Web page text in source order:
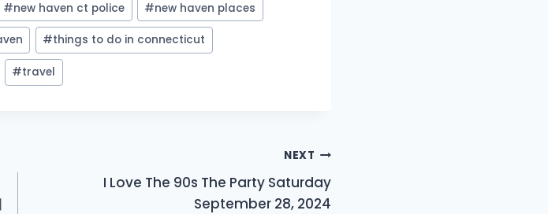
#new haven ct police #new haven places
#things to do in connecticut
#travel
NEXT
I Love The 90s The Party Saturday
September 28, 2024